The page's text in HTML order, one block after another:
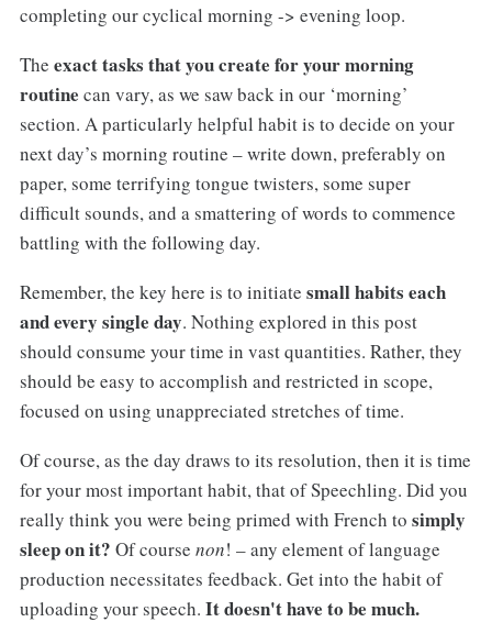
completing our cyclical morning -> evening loop.
The exact tasks that you create for your morning
routine can vary, as we saw back in our ‘morning’
section. A particularly helpful habit is to decide on your
next day’s morning routine – write down, preferably on
paper, some terrifying tongue twisters, some super
difficult sounds, and a smattering of words to commence
battling with the following day.
Remember, the key here is to initiate small habits each
and every single day. Nothing explored in this post
should consume your time in vast quantities. Rather, they
should be easy to accomplish and restricted in scope,
focused on using unappreciated stretches of time.
Of course, as the day draws to its resolution, then it is time
for your most important habit, that of Speechling. Did you
really think you were being primed with French to simply
sleep on it? Of course non! – any element of language
production necessitates feedback. Get into the habit of
uploading your speech. It doesn't have to be much.